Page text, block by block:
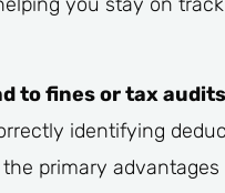
to fines or tax
identifying
primary